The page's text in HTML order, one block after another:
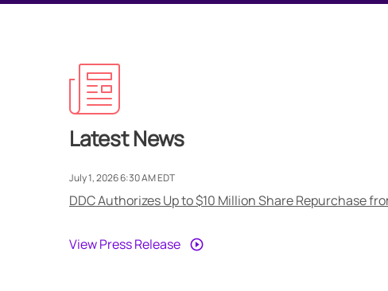
Latest News
July 1, 2026 6:30 AM EDT
DDC Authorizes Up to $10 Million Share Repurchase
View Press Release